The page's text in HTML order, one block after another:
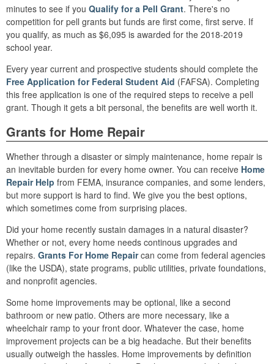
minutes to see if you Qualify for a Pell Grant. There's no
competition for pell grants but funds are first come, first serve. If
you qualify, as much as $6,095 is awarded for the 2018-2019
school year.
Every year current and prospective students should complete the
Free Application for Federal Student Aid (FAFSA). Completing
this free application is one of the required steps to receive a pell
grant. Though it gets a bit personal, the benefits are well worth it.
Grants for Home Repair
Whether through a disaster or simply maintenance, home repair is
an inevitable burden for every home owner. You can receive Home
Repair Help from FEMA, insurance companies, and some lenders,
but more support is hard to find. We give you the best options,
which sometimes come from surprising places.
Did your home recently sustain damages in a natural disaster?
Whether or not, every home needs continous upgrades and
repairs. Grants For Home Repaircan come from federal agencies
(like the USDA), state programs, public utilities, private foundations,
and nonprofit agencies.
Some home improvements may be optional, like a second
bathroom or new patio. Others are more necessary, like a
wheelchair ramp to your front door. Whatever the case, home
improvement projects can be a big headache. But their benefits
usually outweigh the hassles. Home improvements by definition